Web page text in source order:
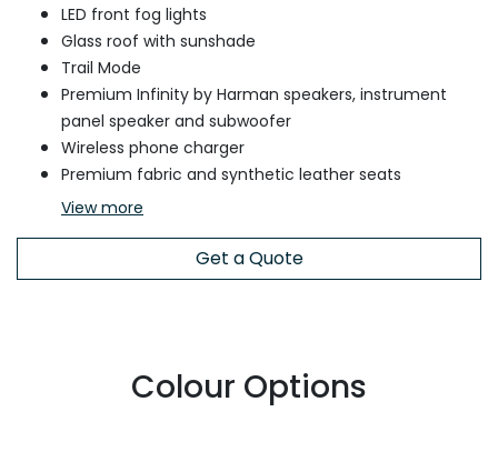
LED front fog lights
Glass roof with sunshade
Trail Mode
Premium Infinity by Harman speakers, instrument
panel speaker and subwoofer
Wireless phone charger
Premium fabric and synthetic leather seats
Viewmore
Get a Quote
Colour Options